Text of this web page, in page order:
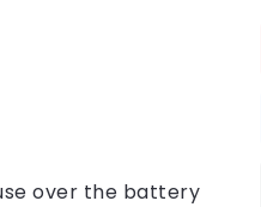
over the battery